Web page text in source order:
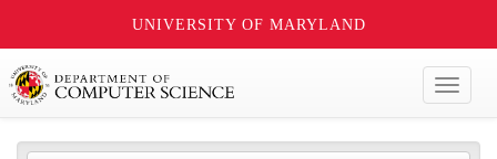
UNIVERSITY OF MARYLAND